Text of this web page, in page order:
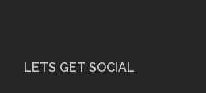
LETS GET SOCIAL